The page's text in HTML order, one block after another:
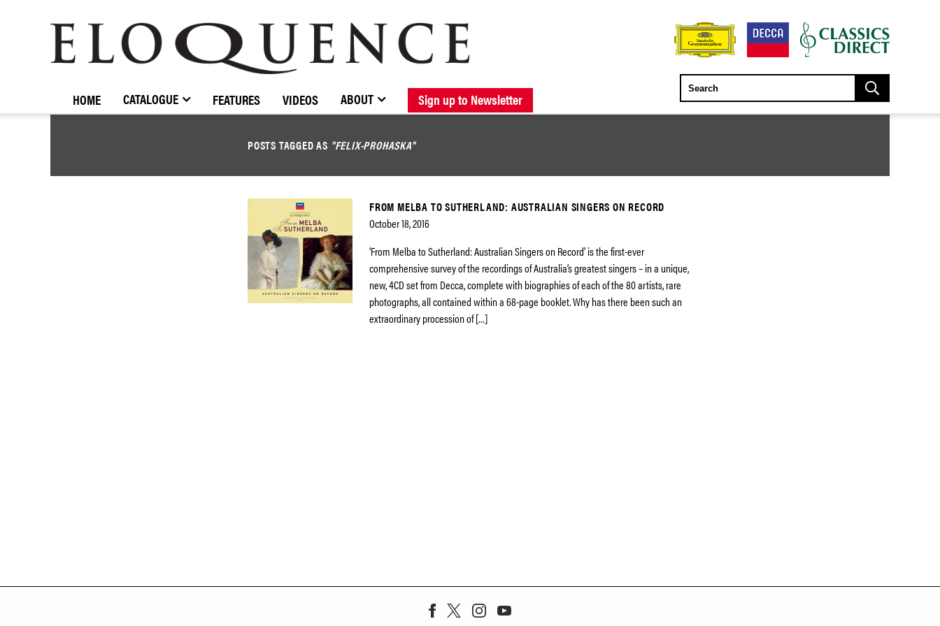
BROWSE CATALOGUE NEW RELEASES FORTHCOMING RELEASES
STOCKISTS / CONTACT ABOUT ELOQUENCE
ELOQUENCE
CLASSICS
HOME CATALOGUE FEATURES VIDEOS ABOUT Sign up to Newsletter
POSTS TAGGED AS "FELIX-PROHASKA"
FROM MELBA TO SUTHERLAND: AUSTRALIAN SINGERS ON RECORD
October 18, 2016
‘From Melba to Sutherland: Australian Singers on Record’ is the first-ever
comprehensive survey of the recordings of Australia’s greatest singers – in a unique,
new, 4CD set from Decca, complete with biographies of each of the 80 artists, rare
photographs, all contained within a 68-page booklet. Why has there been such an
extraordinary procession of […]